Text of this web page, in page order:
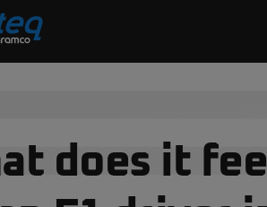
does it